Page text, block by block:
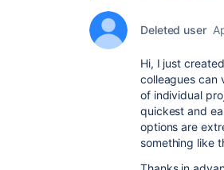
Deleted user
Hi, I just
colleagues can
of individual
quickest and
options are
something like